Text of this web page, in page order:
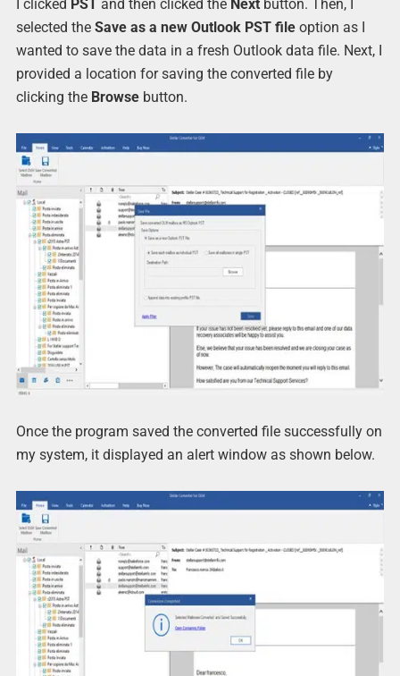
I clicked PSTand then clicked the Nextbutton. Then, I
selected the Save as a new Outlook PST fileoption as I
wanted to save the data in a fresh Outlook data file. Next, I
provided a location for saving the converted file by
clicking the Browsebutton.
Once the program saved the converted file successfully on
my system, it displayed an alert window as shown below.